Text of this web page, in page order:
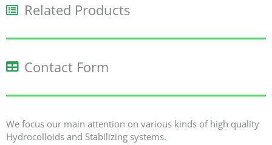
Related Products​
Contact Form
We focus our main attention on various kinds of high quality
Hydrocolloids and Stabilizing systems.